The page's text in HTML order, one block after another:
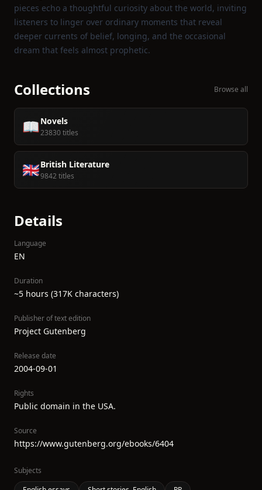
pieces echo a thoughtful curiosity about the world, inviting
listeners to linger over ordinary moments that reveal
deeper currents of belief, longing, and the occasional
dream that feels almost prophetic.
Collections Browse all
📖Novels
23830 titles
🇬🇧British Literature
9842 titles
Details
Language
EN
Duration
~5 hours (317K characters)
Publisher of text edition
Project Gutenberg
Release date
2004-09-01
Rights
Public domain in the USA.
Source
https://www.gutenberg.org/ebooks/6404
Subjects